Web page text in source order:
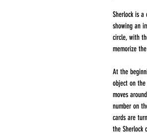
Sherlock is a
showing an
circle, with
memorize
At the
object on
moves
number on
cards are
the Sherlock